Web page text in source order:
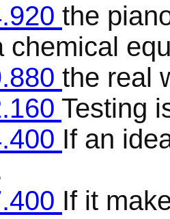
the
chemical
the real
Testing
If an
If it